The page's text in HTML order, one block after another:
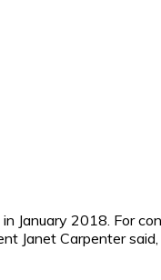
January 2018. For
Janet Carpenter said,